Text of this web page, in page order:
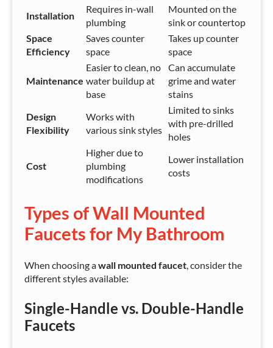
Installation
Requires in-wall
plumbing
Mounted on the
sink or countertop
Space
Efficiency
Saves counter
space
Takes up counter
space
Maintenance
Easier to clean, no
water buildup at
base
Can accumulate
grime and water
stains
Design
Flexibility
Works with
various sink styles
Limited to sinks
with pre-drilled
holes
Cost
Higher due to
plumbing
modifications
Lower installation
costs
Types of Wall Mounted
Faucets for My Bathroom
When choosing awall mounted faucet, consider the
different styles available:
Single-Handle vs. Double-Handle
Faucets